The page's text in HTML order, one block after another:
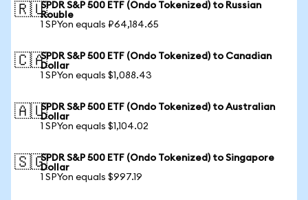
🇷🇺SPDR S&P 500 ETF (Ondo Tokenized) to Russian
Rouble
1 SPYon equals ₽64,184.65
🇨🇦SPDR S&P 500 ETF (Ondo Tokenized) to Canadian
Dollar
1 SPYon equals $1,088.43
🇦🇺SPDR S&P 500 ETF (Ondo Tokenized) to Australian
Dollar
1 SPYon equals $1,104.02
🇸🇬SPDR S&P 500 ETF (Ondo Tokenized) to Singapore
Dollar
1 SPYon equals $997.19